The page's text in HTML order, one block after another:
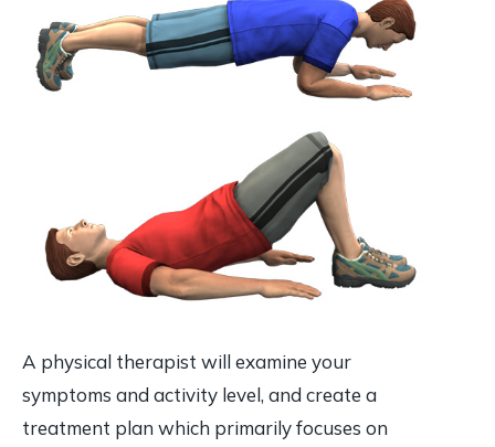
A physical therapist will examine your
symptoms and activity level, and create a
treatment plan which primarily focuses on